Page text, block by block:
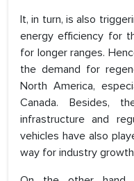
It, in turn, is also
energy efficiency for
for longer ranges.
the demand for
North America,
Canada. Besides,
infrastructure and
vehicles have also
way for industry